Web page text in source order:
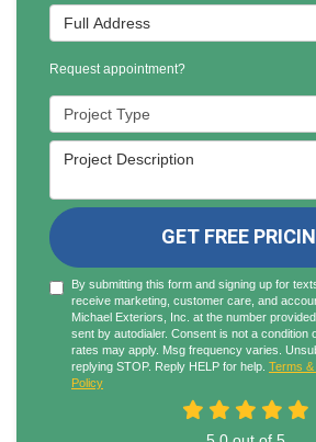
Full Address
Request appointment?
Project Type
Project Description
GET FREE
By submitting this form and signing up for
receive marketing, customer care, and
Michael Exteriors, Inc. at the number
sent by autodialer. Consent is not a condition
rates may apply. Msg frequency varies.
replying STOP. Reply HELP for help. Terms &
Policy